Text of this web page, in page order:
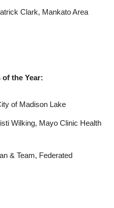
Clark, Mankato Area
of the Year:
of Madison Lake
Wilking, Mayo Clinic Health
& Team, Federated